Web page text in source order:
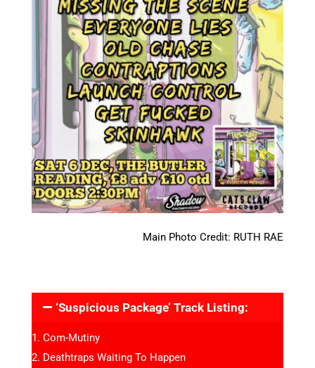
Main Photo Credit: RUTH RAE
‘Suspicious Package’ Track Listing:
Com-Mutiny
Deathtraps Waiting To Happen